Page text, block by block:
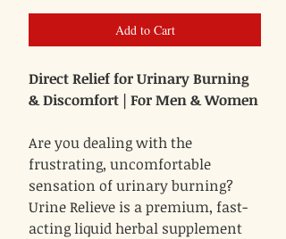
Add to Cart
Direct Relief for Urinary Burning
& Discomfort | For Men & Women
Are you dealing with the
frustrating, uncomfortable
sensation of urinary burning?
Urine Relieve is a premium, fast-
acting liquid herbal supplement